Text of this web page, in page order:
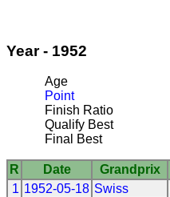
Year - 1952
Age
Point
Finish Ratio
Qualify Best
Final Best
R Date Grandprix
1 1952-05-18 Swiss